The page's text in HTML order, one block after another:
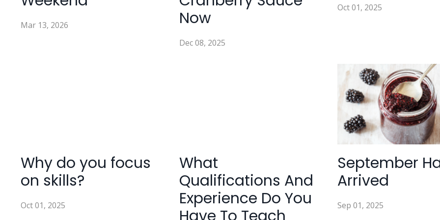
Mar 13, 2026
Now
Dec 08, 2025
Oct 01, 2025
Why do you focus
on skills?
Oct 01, 2025
What
Qualifications And
Experience Do You
September
Arrived
Sep 01, 2025